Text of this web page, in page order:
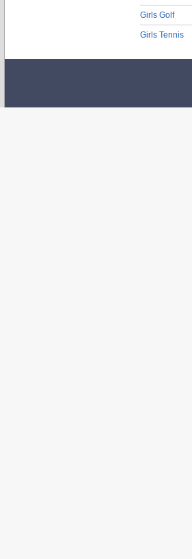
Girls Golf
Girls Tennis